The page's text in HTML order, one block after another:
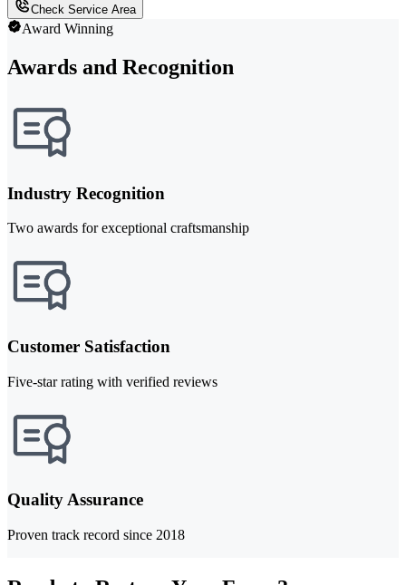
Check Service Area
Award Winning
Awards and Recognition
Industry Recognition
Two awards for exceptional craftsmanship
Customer Satisfaction
Five-star rating with verified reviews
Quality Assurance
Proven track record since 2018